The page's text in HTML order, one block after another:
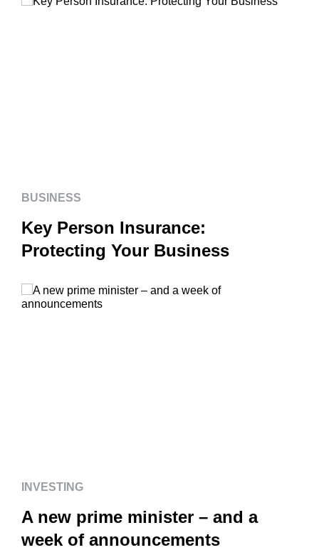
BUSINESS
Key Person Insurance:
Protecting Your Business
INVESTING
A new prime minister – and a
week of announcements